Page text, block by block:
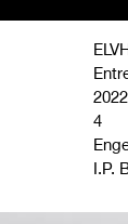
4
I.P.